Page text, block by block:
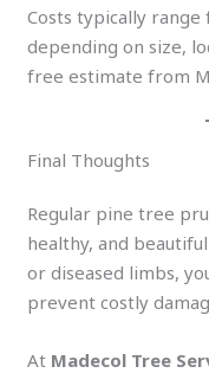
Costs typically range
depending on size,
free estimate from
Final Thoughts
Regular pine tree
healthy, and
or diseased limbs,
prevent costly
At Madecol Tree